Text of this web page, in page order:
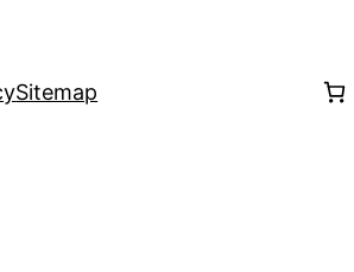
Sitemap